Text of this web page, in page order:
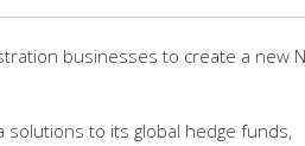
businesses to create a new
solutions to its global hedge funds,